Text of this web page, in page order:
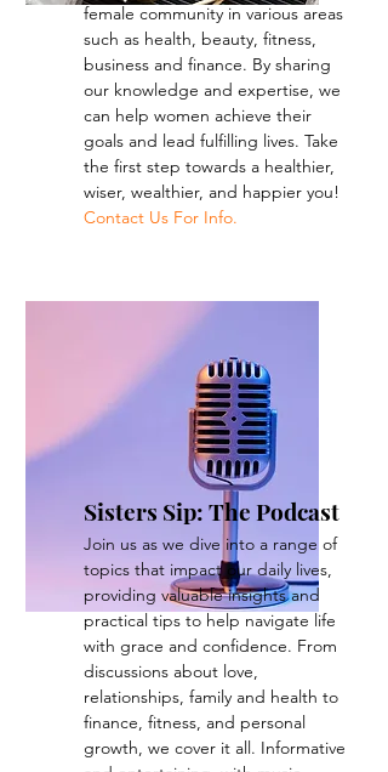
female community in various areas
such as health, beauty, fitness,
business and finance. By sharing
our knowledge and expertise, we
can help women achieve their
goals and lead fulfilling lives. Take
the first step towards a healthier,
wiser, wealthier, and happier you!
Contact Us For Info.
Sisters Sip: The Podcast
Join us as we dive into a range of
topics that impact our daily lives,
providing valuable insights and
practical tips to help navigate life
with grace and confidence. From
discussions about love,
relationships, family and health to
finance, fitness, and personal
growth, we cover it all. Informative